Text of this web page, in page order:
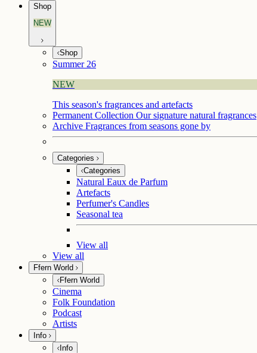
Shop
NEW
Shop
Summer 26
NEW
This season's fragrances and artefacts
Permanent Collection Our signature natural fragrances
Archive Fragrances from seasons gone by
Categories
Categories
Natural Eaux de Parfum
Artefacts
Perfumer's Candles
Seasonal tea
View all
View all
Ffern World
Ffern World
Cinema
Folk Foundation
Podcast
Artists
Info
Info